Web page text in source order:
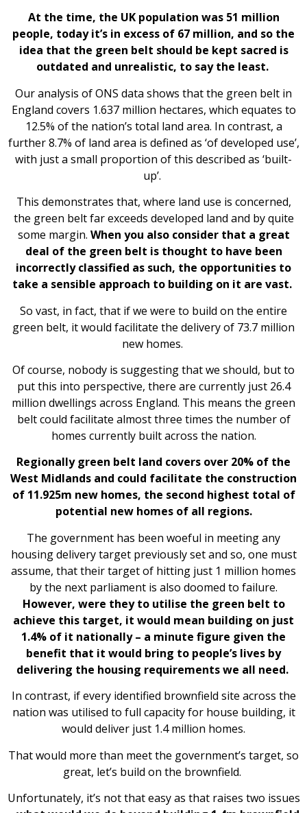
At the time, the UK population was 51 million
people, today it’s in excess of 67 million, and so the
idea that the green belt should be kept sacred is
outdated and unrealistic, to say the least.
Our analysis of ONS data shows that the green belt in
England covers 1.637 million hectares, which equates to
12.5% of the nation’s total land area. In contrast, a
further 8.7% of land area is defined as ‘of developed use’,
with just a small proportion of this described as ‘built-
up’.
This demonstrates that, where land use is concerned,
the green belt far exceeds developed land and by quite
some margin. When you also consider that a great
deal of the green belt is thought to have been
incorrectly classified as such, the opportunities to
take a sensible approach to building on it are vast.
So vast, in fact, that if we were to build on the entire
green belt, it would facilitate the delivery of 73.7 million
new homes.
Of course, nobody is suggesting that we should, but to
put this into perspective, there are currently just 26.4
million dwellings across England. This means the green
belt could facilitate almost three times the number of
homes currently built across the nation.
Regionally green belt land covers over 20% of the
West Midlands and could facilitate the construction
of 11.925m new homes, the second highest total of
potential new homes of all regions.
The government has been woeful in meeting any
housing delivery target previously set and so, one must
assume, that their target of hitting just 1 million homes
by the next parliament is also doomed to failure.
However, were they to utilise the green belt to
achieve this target, it would mean building on just
1.4% of it nationally – a minute figure given the
benefit that it would bring to people’s lives by
delivering the housing requirements we all need.
In contrast, if every identified brownfield site across the
nation was utilised to full capacity for house building, it
would deliver just 1.4 million homes.
That would more than meet the government’s target, so
great, let’s build on the brownfield.
Unfortunately, it’s not that easy as that raises two issues